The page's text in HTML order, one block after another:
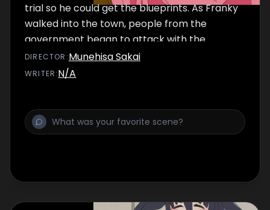
trial so he could get the blueprints. As Franky
walked into the town, people from the
government began to attack with the
battleships he had personally constructed.
Tom and Iceburg run to their shipyard where
he has to take responsibility or he'll never
forgive him.
DIRECTOR :Munehisa Sakai
WRITER:N/A